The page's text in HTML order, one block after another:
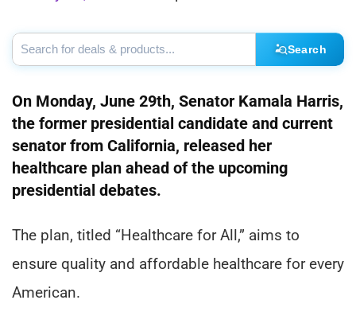
Search
On Monday, June 29th, Senator Kamala Harris,
the former presidential candidate and current
senator from California, released her
healthcare plan ahead of the upcoming
presidential debates.
The plan, titled “Healthcare for All,” aims to
ensure quality and affordable healthcare for every
American.